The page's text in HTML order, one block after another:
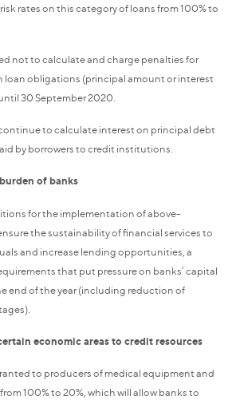
rates on this category of loans from 100% to
not to calculate and charge penalties for
loan obligations (principal amount or interest
30 September 2020.
to calculate interest on principal debt
by borrowers to credit institutions.
of banks
for the implementation of above-
the sustainability of financial services to
and increase lending opportunities, a
that put pressure on banks’ capital
end of the year (including reduction of
economic areas to credit resources
to producers of medical equipment and
100% to 20%, which will allow banks to